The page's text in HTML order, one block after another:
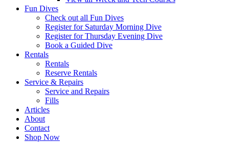
Fun Dives
Check out all Fun Dives
Register for Saturday Morning Dive
Register for Thursday Evening Dive
Book a Guided Dive
Rentals
Rentals
Reserve Rentals
Service & Repairs
Service and Repairs
Fills
Articles
About
Contact
Shop Now